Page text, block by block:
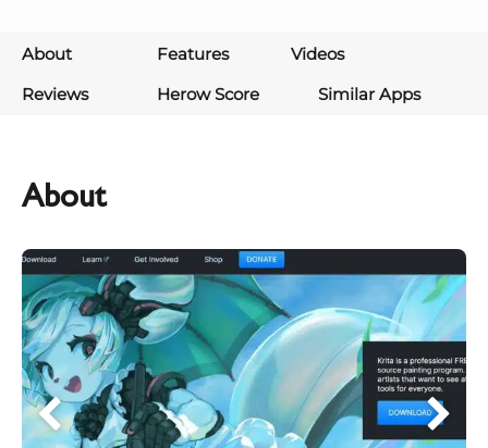
About Features
Videos
Reviews
Herow Score Similar Apps
About